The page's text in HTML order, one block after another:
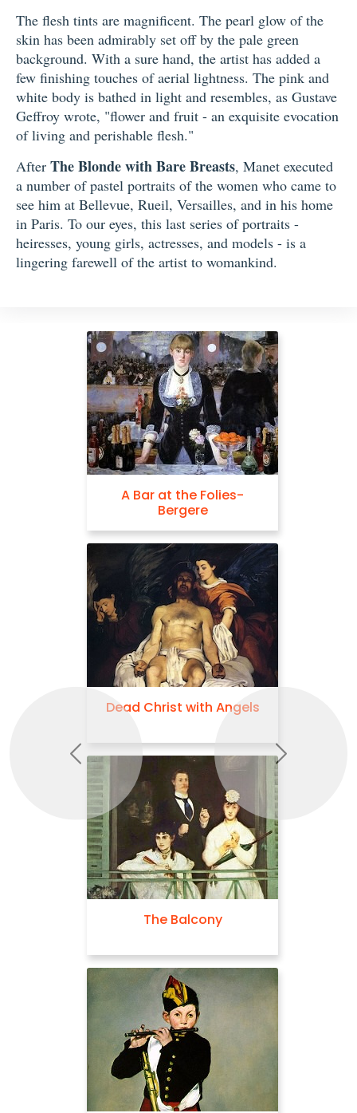
The flesh tints are magnificent. The pearl glow of the
skin has been admirably set off by the pale green
background. With a sure hand, the artist has added a
few finishing touches of aerial lightness. The pink and
white body is bathed in light and resembles, as Gustave
Geffroy wrote, "flower and fruit - an exquisite evocation
of living and perishable flesh."
After The Blonde with Bare Breasts, Manet executed
a number of pastel portraits of the women who came to
see him at Bellevue, Rueil, Versailles, and in his home
in Paris. To our eyes, this last series of portraits -
heiresses, young girls, actresses, and models - is a
lingering farewell of the artist to womankind.
A Bar at the Folies-
Bergere
Dead Christ with Angels
The Balcony
Previous Next